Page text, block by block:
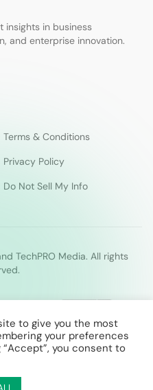
insights in business
and enterprise innovation.
Terms & Conditions
Privacy Policy
Do Not Sell My Info
TechPRO Media. All rights
to give you the most
your preferences
you consent to